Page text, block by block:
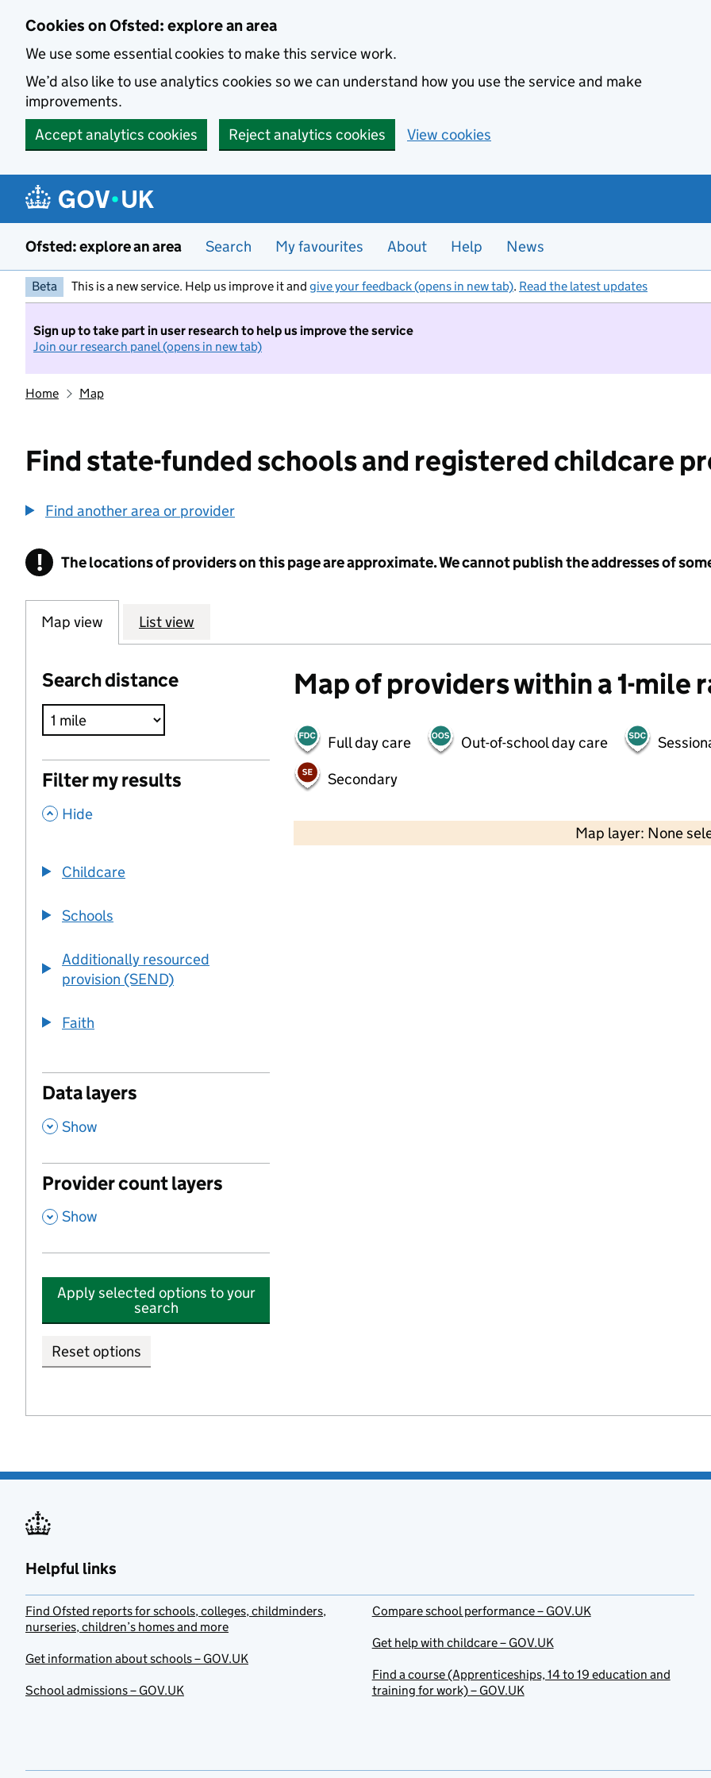
Cookies on Ofsted: explore an area
We use some essential cookies to make this service work.
We’d also like to use analytics cookies so we can understand how you use the service and make
improvements.
Accept analytics cookies
Reject analytics cookies View cookies
Ofsted: explore an area Search My favourites About Help News
Beta This is a new service. Help us improve it and give your feedback (opens in new tab). Read the latest updates
Sign up to take part in user research to help us improve the service
Join our research panel (opens in new tab)
Home Map
Find state-funded schools and registered childcare
Find another area or provider
! Information
The locations of providers on this page are approximate. We cannot publish the addresses of
Map view List view
Search distance
Filter my results
, Hide
Childcare
Schools
Additionally resourced
provision (SEND)
Faith
Data layers
, Show
Provider count layers
, Show
Apply selected options to your
search
Reset options
Map of providers within a 1-mile
Full day care Out-of-school day care
Secondary
Map layer: None
2000 ft
Helpful links
Find Ofsted reports for schools, colleges, childminders,
nurseries, children’s homes and more
Get information about schools – GOV.UK
School admissions – GOV.UK
Compare school performance – GOV.UK
Get help with childcare – GOV.UK
Find a course (Apprenticeships, 14 to 19 education and
training for work) – GOV.UK